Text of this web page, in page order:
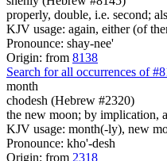
properly, double, i.e. second;
KJV usage: again, either (of
Pronounce: shay-nee'
Origin: from 8138
Search for all occurrences of
month
chodesh (Hebrew #2320)
the new moon; by implication,
KJV usage: month(-ly), new
Pronounce: kho'-desh
Origin: from 2318